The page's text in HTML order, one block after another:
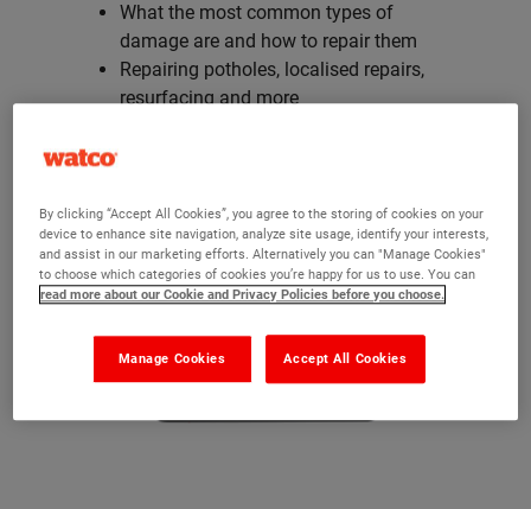
What the most common types of
damage are and how to repair them
Repairing potholes, localised repairs,
resurfacing and more
Sign up and download our eBook today!
By clicking “Accept All Cookies”, you agree to the storing of cookies on your
device to enhance site navigation, analyze site usage, identify your interests,
and assist in our marketing efforts. Alternatively you can "Manage Cookies"
to choose which categories of cookies you’re happy for us to use. You can
read more about our Cookie and Privacy Policies before you choose.
Accept All Cookies
Manage Cookies